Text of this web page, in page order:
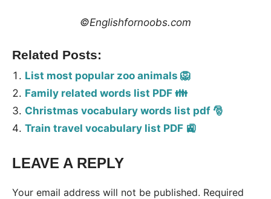
©Englishfornoobs.com
Related Posts:
List most popular zoo animals 🦁
Family related words list PDF 👪
Christmas vocabulary words list pdf 🎅
Train travel vocabulary list PDF 🚉
Tags:
LEAVE A REPLY
Your email address will not be published. Required